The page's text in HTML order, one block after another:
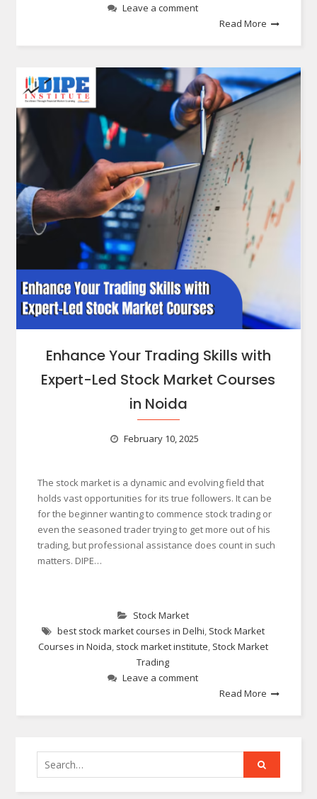
Leave a comment
Read More
Enhance Your Trading Skills with
Expert-Led Stock Market Courses
in Noida
February 10, 2025
The stock market is a dynamic and evolving field that
holds vast opportunities for its true followers. It can be
for the beginner wanting to commence stock trading or
even the seasoned trader trying to get more out of his
trading, but professional assistance does count in such
matters. DIPE…
Stock Market
best stock market courses in Delhi, Stock Market
Courses in Noida, stock market institute, Stock Market
Trading
Leave a comment
Read More
Search
for: